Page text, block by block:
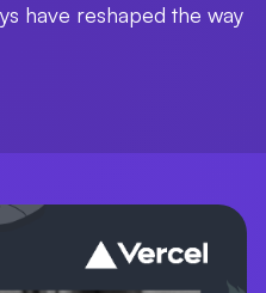
have reshaped the way